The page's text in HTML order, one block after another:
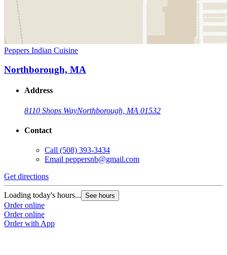
Peppers Indian Cuisine
Northborough, MA
Address
8110 Shops WayNorthborough, MA 01532
Contact
Call (508) 393-3434
Email peppersnb@gmail.com
Get directions
Loading today's hours... See hours
Order online
Order online
Order with App